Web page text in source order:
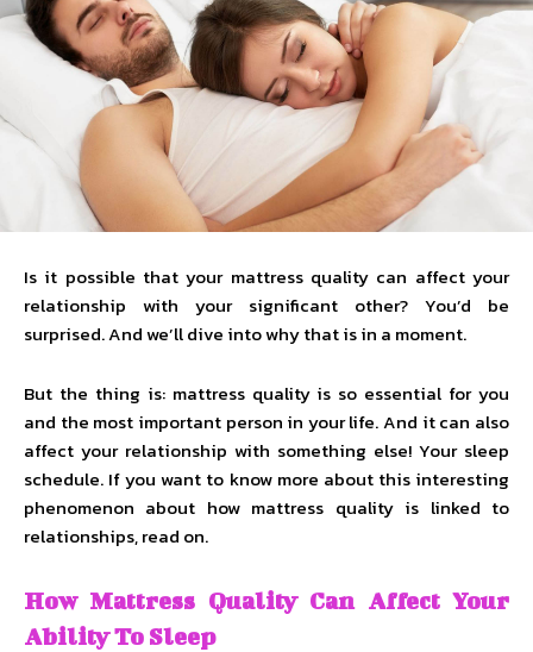
Is it possible that your mattress quality can affect your
relationship with your significant other? You’d be
surprised. And we’ll dive into why that is in a moment.
But the thing is: mattress quality is so essential for you
and the most important person in your life. And it can also
affect your relationship with something else! Your sleep
schedule. If you want to know more about this interesting
phenomenon about how mattress quality is linked to
relationships, read on.
How Mattress Quality Can Affect Your
Ability To Sleep